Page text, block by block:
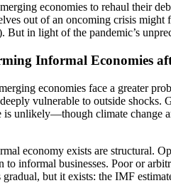
economies to rehaul their
out of an oncoming crisis
in light of the pandemic’s
Informal Economies
economies face a greater
vulnerable to outside shocks.
is unlikely—though climate change
economy exists are structural.
to informal businesses. Poor or
but it exists: the IMF